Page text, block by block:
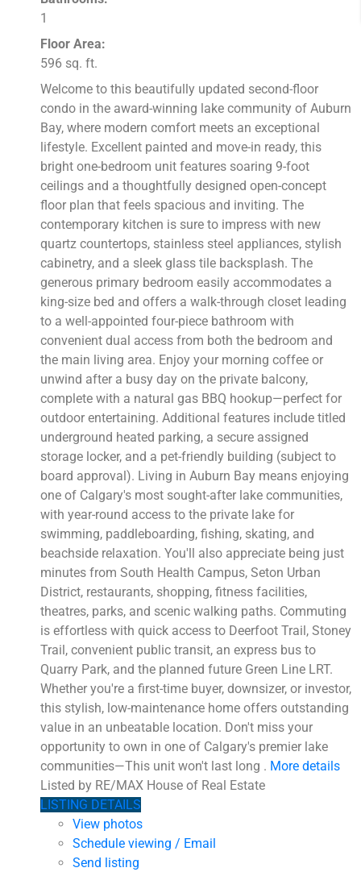
1
Floor Area:
596 sq. ft.
Welcome to this beautifully updated second-floor
condo in the award-winning lake community of Auburn
Bay, where modern comfort meets an exceptional
lifestyle. Excellent painted and move-in ready, this
bright one-bedroom unit features soaring 9-foot
ceilings and a thoughtfully designed open-concept
floor plan that feels spacious and inviting. The
contemporary kitchen is sure to impress with new
quartz countertops, stainless steel appliances, stylish
cabinetry, and a sleek glass tile backsplash. The
generous primary bedroom easily accommodates a
king-size bed and offers a walk-through closet leading
to a well-appointed four-piece bathroom with
convenient dual access from both the bedroom and
the main living area. Enjoy your morning coffee or
unwind after a busy day on the private balcony,
complete with a natural gas BBQ hookup—perfect for
outdoor entertaining. Additional features include titled
underground heated parking, a secure assigned
storage locker, and a pet-friendly building (subject to
board approval). Living in Auburn Bay means enjoying
one of Calgary's most sought-after lake communities,
with year-round access to the private lake for
swimming, paddleboarding, fishing, skating, and
beachside relaxation. You'll also appreciate being just
minutes from South Health Campus, Seton Urban
District, restaurants, shopping, fitness facilities,
theatres, parks, and scenic walking paths. Commuting
is effortless with quick access to Deerfoot Trail, Stoney
Trail, convenient public transit, an express bus to
Quarry Park, and the planned future Green Line LRT.
Whether you're a first-time buyer, downsizer, or investor,
this stylish, low-maintenance home offers outstanding
value in an unbeatable location. Don't miss your
opportunity to own in one of Calgary's premier lake
communities—This unit won't last long . More details
Listed by RE/MAX House of Real Estate
LISTING DETAILS
View photos
Schedule viewing / Email
Send listing